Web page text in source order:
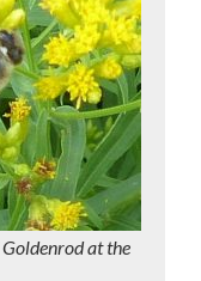
at the